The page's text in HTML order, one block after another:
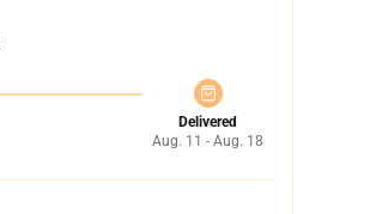
Delivered
Aug. 11 - Aug. 18